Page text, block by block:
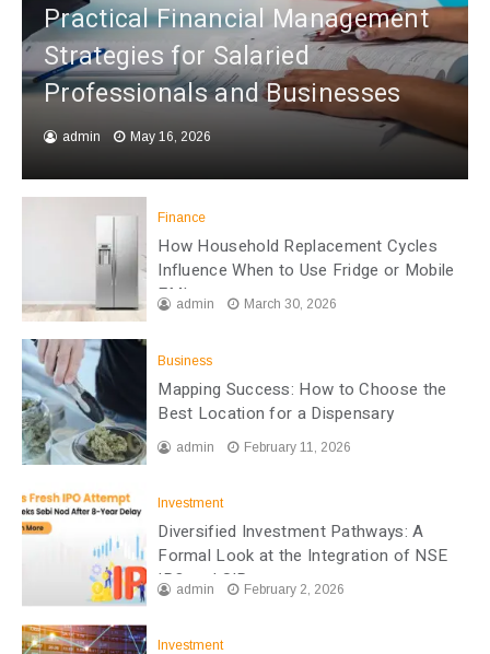
Practical Financial Management
Strategies for Salaried
Professionals and Businesses
admin May 16, 2026
Finance
How Household Replacement Cycles
Influence When to Use Fridge or Mobile
EMIadmin March 30, 2026
Business
Mapping Success: How to Choose the
Best Location for a Dispensary
admin February 11, 2026
Investment
Diversified Investment Pathways: A
Formal Look at the Integration of NSE
IPO and SIP
admin February 2, 2026
Investment